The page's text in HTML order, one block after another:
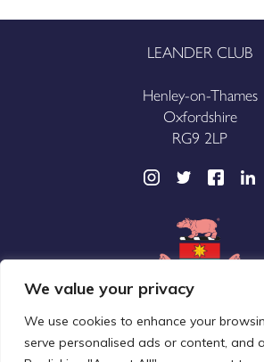
We value your privacy
We use cookies to enhance your
serve personalised ads or content, and
LEANDER CLUB
Henley-on-Thames
Oxfordshire
RG9 2LP
Leander Club Limited (trading as